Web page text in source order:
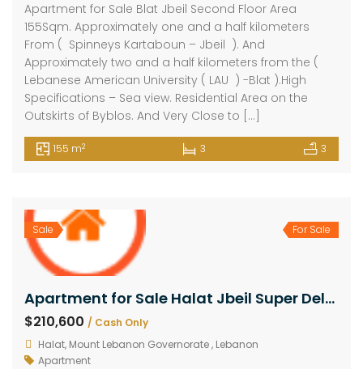
Apartment for Sale Blat Jbeil Second Floor Area
155Sqm. Approximately one and a half kilometers
From ( Spinneys Kartaboun – Jbeil ). And
Approximately two and a half kilometers from the (
Lebanese American University ( LAU ) -Blat ).High
Specifications – Sea view. Residential Area on the
Outskirts of Byblos. And Very Close to […]
155 m2 3 3
Sale For Sale
Apartment for Sale Halat Jbeil Super Deluxe Under Construction First Floor – Total Value 162Sqm.
$210,600 / Cash Only
Halat, Mount Lebanon Governorate , Lebanon
Apartment